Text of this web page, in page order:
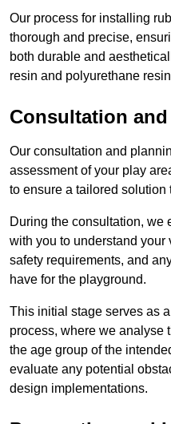
Our process for installing
thorough and precise,
both durable and
resin and polyurethane
Consultation
Our consultation and
assessment of your play
to ensure a tailored solution
During the consultation, we
with you to understand your
safety requirements, and
have for the playground.
This initial stage serves as
process, where we analyse
the age group of the
evaluate any potential
design implementations.